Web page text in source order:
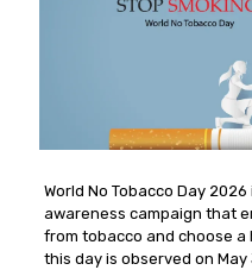
World No Tobacco Day
awareness campaign that
from tobacco and choose a
this day is observed on